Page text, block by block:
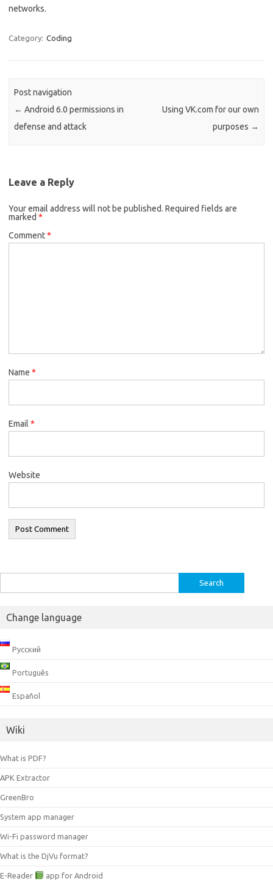
networks.
Category: Coding
Post navigation
← Android 6.0 permissions in
defense and attack
Using VK.com for our own
purposes →
Leave a Reply
Your email address will not be published. Required fields are
marked *
Comment*
Name *
Email *
Website
for:
Change language
Русский
Português
Español
Wiki
What is PDF?
APK Extractor
GreenBro
System app manager
Wi-Fi password manager
What is the DjVu format?
E-Reader app for Android